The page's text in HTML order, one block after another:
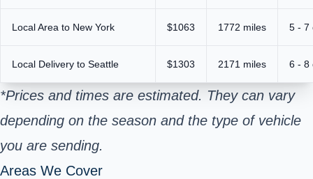
Local Area to New York $1063 1772 miles 5 - 7
Local Delivery to Seattle $1303 2171 miles 6 - 8
*Prices and times are estimated. They can vary
depending on the season and the type of vehicle
you are sending.
Areas We Cover